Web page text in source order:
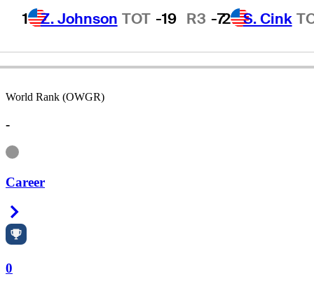
1 Z. Johnson TOT -19 R3 -72 S. Cink
World Rank (OWGR)
-
Information
Career
0